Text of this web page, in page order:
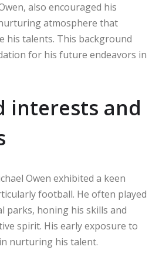
also encouraged his
atmosphere that
his talents. This background
for his future endeavors in
interests and
Owen exhibited a keen
football. He often played
parks, honing his skills and
spirit. His early exposure to
nurturing his talent.